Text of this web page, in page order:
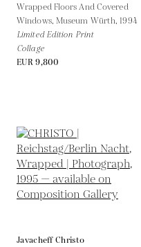
Wrapped Floors And Covered
Windows, Museum Würth,1994
Limited Edition Print
Collage
EUR 9,800
Javacheff Christo